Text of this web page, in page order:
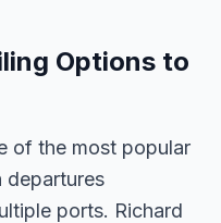
Options to
of the most popular
departures
ports. Richard